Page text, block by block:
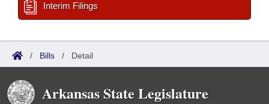
Interim Filings
/ Bills / Detail
Arkansas State Legislature